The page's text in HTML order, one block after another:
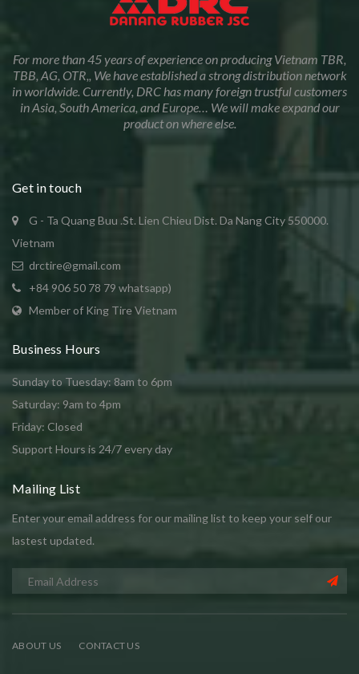
For more than 45 years of experience on producing Vietnam TBR,
TBB, AG, OTR,, We have established a strong distribution network
in worldwide. Currently, DRC has many foreign trustful customers
in Asia, South America, and Europe… We will make expand our
product on where else.
Get in touch
G - Ta Quang Buu .St. Lien Chieu Dist. Da Nang City 550000.
Vietnam
drctire@gmail.com
+84 906 50 78 79 whatsapp)
Member of King Tire Vietnam
Business Hours
Sunday to Tuesday: 8am to 6pm
Saturday: 9am to 4pm
Friday: Closed
Support Hours is 24/7 every day
Mailing List
Enter your email address for our mailing list to keep your self our
lastest updated.
ABOUT US CONTACT US